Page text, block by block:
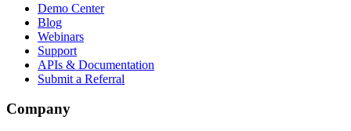
Demo Center
Blog
Webinars
Support
APIs & Documentation
Submit a Referral
Company